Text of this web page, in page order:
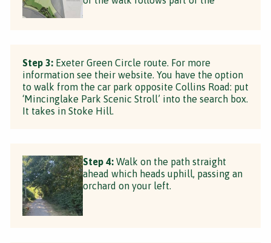
Step 3: Exeter Green Circle route. For more
information see their website. You have the option
to walk from the car park opposite Collins Road: put
‘Mincinglake Park Scenic Stroll’ into the search box.
It takes in Stoke Hill.
Step 4: Walk on the path straight
ahead which heads uphill, passing an
orchard on your left.